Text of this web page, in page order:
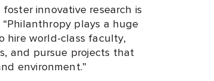
innovative research is
plays a huge
hire world-class faculty,
and pursue projects that
environment.”